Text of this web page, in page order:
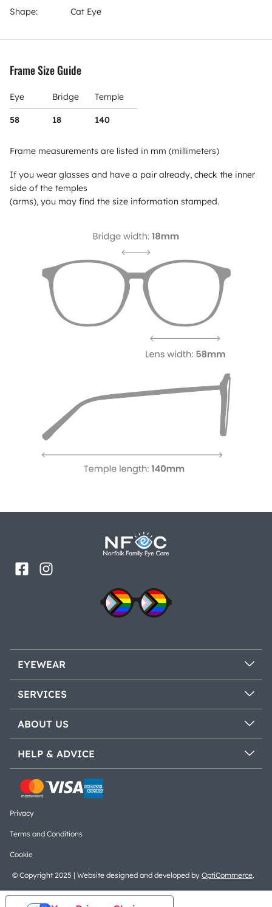
Shape:
Cat Eye
Frame Size Guide
Eye Bridge Temple
58 18 140
Frame measurements are listed in mm (millimeters)
If you wear glasses and have a pair already, check the inner
side of the temples
(arms), you may find the size information stamped.
EYEWEAR
SERVICES
ABOUT US
HELP & ADVICE
© Copyright 2025 | Website designed and developed by OptiCommerce.
Privacy
Terms and Conditions
Cookie